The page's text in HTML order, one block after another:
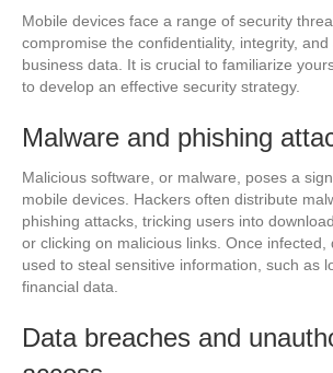
Mobile devices face a range of security
compromise the confidentiality, integrity,
business data. It is crucial to familiarize
to develop an effective security strategy.
Malware and phishing
Malicious software, or malware, poses a
mobile devices. Hackers often distribute
phishing attacks, tricking users into
or clicking on malicious links. Once infected,
used to steal sensitive information, such as
financial data.
Data breaches and